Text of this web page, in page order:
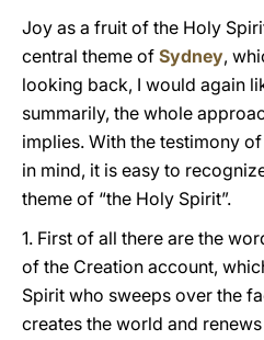
Joy as a fruit of the Holy
central theme of Sydney,
looking back, I would again
summarily, the whole
implies. With the testimony
in mind, it is easy to
theme of “the Holy Spirit”.
1. First of all there are the
of the Creation account,
Spirit who sweeps over the
creates the world and